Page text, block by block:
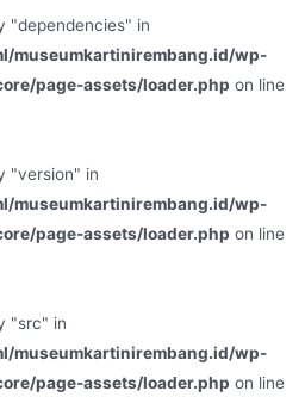
"dependencies" in
museumkartinirembang.id/wp-
page-assets/loader.php on line
"version" in
museumkartinirembang.id/wp-
page-assets/loader.php on line
"src" in
museumkartinirembang.id/wp-
page-assets/loader.php on line